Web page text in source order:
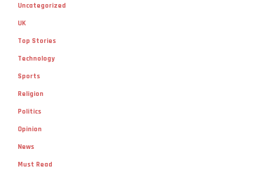
Uncategorized
UK
Top Stories
Technology
Sports
Religion
Politics
Opinion
News
Must Read